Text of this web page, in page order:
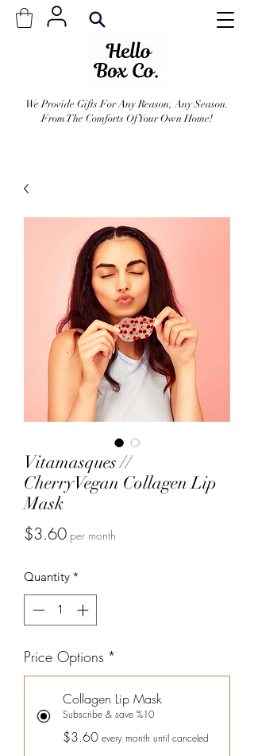
We Provide Gifts For Any Reason, Any Season.
From The Comforts Of Your Own Home!
Vitamasques //
CherryVegan Collagen Lip
Mask
$3.60Price
per month
Quantity *
Price Options *
Collagen Lip Mask
Subscribe & save %10
$3.60 every month until canceled